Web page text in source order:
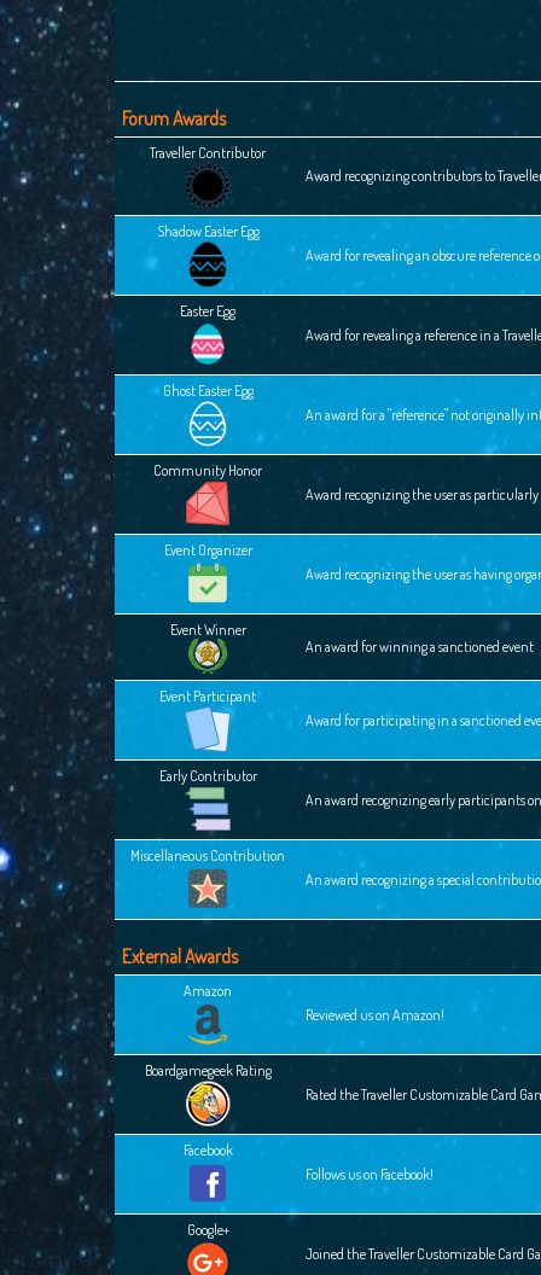
Forum Awards
Traveller Contributor
Award recognizing contributors to
Shadow Easter Egg
Award for revealing an obscure reference
Easter Egg
Award for revealing a reference in a
Ghost Easter Egg
An award for a "reference" not originally
Community Honor
Award recognizing the user as
Event Organizer
Award recognizing the user as having
Event Winner
An award for winning a sanctioned event
Event Participant
Award for participating in a sanctioned
Early Contributor
An award recognizing early participants
Miscellaneous Contribution
An award recognizing a special
External Awards
Amazon
Reviewed us on Amazon!
Boardgamegeek Rating
Rated the Traveller Customizable Card
Facebook
Follows us on Facebook!
Google+
Joined the Traveller Customizable Card